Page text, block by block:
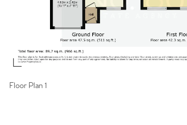
Floor Plan 1